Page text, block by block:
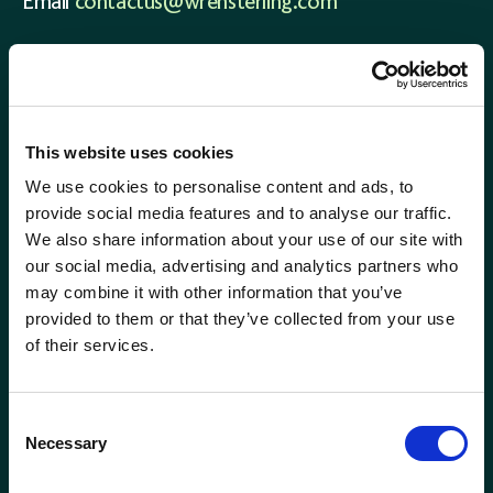
This website uses cookies
We use cookies to personalise content and ads, to
provide social media features and to analyse our traffic.
We also share information about your use of our site with
our social media, advertising and analytics partners who
may combine it with other information that you’ve
provided to them or that they’ve collected from your use
of their services.
Selection
Necessary
Holywood (NI)
Kingston
Leamington Spa
Lemon
Location template
London
Financial Planning Support Manager
Head of Communications
Head of Marketing
Head of Research
Site Map